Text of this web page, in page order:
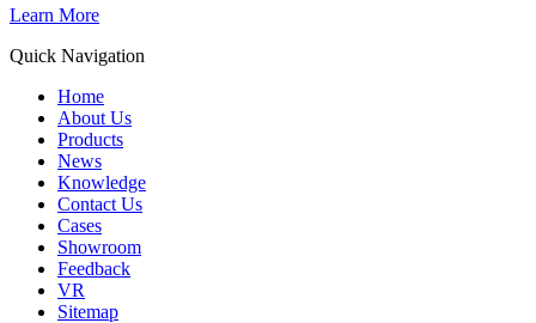
Learn More
Quick Navigation
Home
About Us
Products
News
Knowledge
Contact Us
Cases
Showroom
Feedback
VR
Sitemap